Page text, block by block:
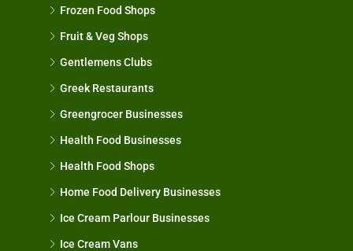
Frozen Food Shops
Fruit & Veg Shops
Gentlemens Clubs
Greek Restaurants
Greengrocer Businesses
Health Food Businesses
Health Food Shops
Home Food Delivery Businesses
Ice Cream Parlour Businesses
Ice Cream Vans